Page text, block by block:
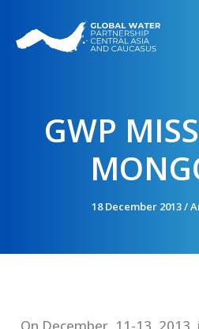
content
GWP
18 December 2013/
On December, 11-13,